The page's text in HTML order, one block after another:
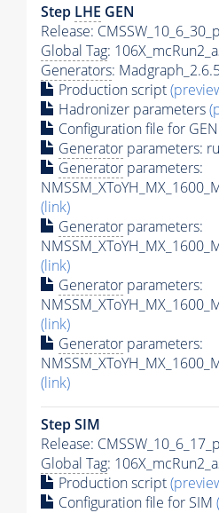
Step LHE GEN
Release:
Global Tag:
Generators:
Production script
Hadronizer parameters
Configuration file for GEN
Generator parameters:
Generator parameters:
(link)
Generator parameters:
(link)
Generator parameters:
(link)
Generator parameters:
(link)
Step SIM
Release:
Global Tag:
Production script
Configuration file for SIM